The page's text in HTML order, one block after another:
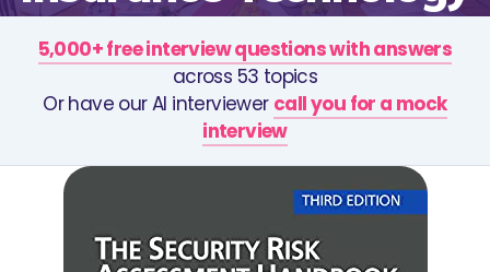
5,000+ free interview questions with answers
across 53 topics
Or have our AI interviewer call you for a mock
interview